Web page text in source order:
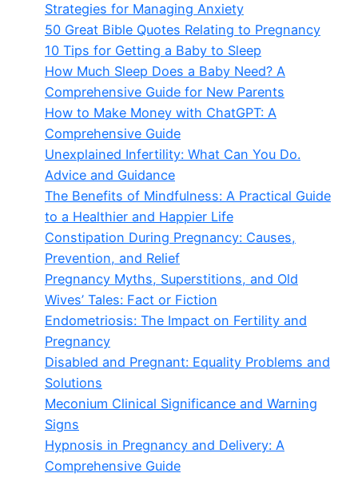
Strategies for Managing Anxiety
50 Great Bible Quotes Relating to Pregnancy
10 Tips for Getting a Baby to Sleep
How Much Sleep Does a Baby Need? A
Comprehensive Guide for New Parents
How to Make Money with ChatGPT: A
Comprehensive Guide
Unexplained Infertility: What Can You Do.
Advice and Guidance
The Benefits of Mindfulness: A Practical Guide
to a Healthier and Happier Life
Constipation During Pregnancy: Causes,
Prevention, and Relief
Pregnancy Myths, Superstitions, and Old
Wives’ Tales: Fact or Fiction
Endometriosis: The Impact on Fertility and
Pregnancy
Disabled and Pregnant: Equality Problems and
Solutions
Meconium Clinical Significance and Warning
Signs
Hypnosis in Pregnancy and Delivery: A
Comprehensive Guide